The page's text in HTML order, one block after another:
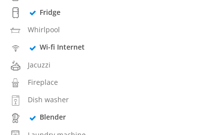
Fridge
Whirlpool
Wi-fi Internet
Jacuzzi
Fireplace
Dish washer
Blender